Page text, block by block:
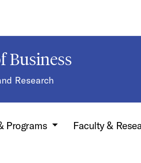
Business
Research
Programs Faculty &